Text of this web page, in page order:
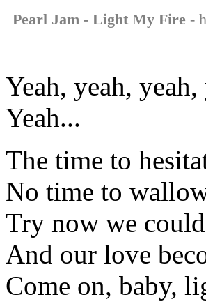
Pearl Jam - Light My Fire -
Yeah, yeah,
Yeah...
The time to
No time to
Try now we
And our love
Come on, baby,